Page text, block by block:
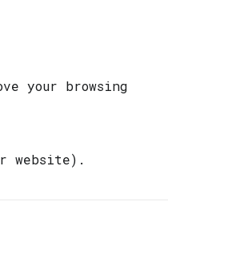
your browsing
website).